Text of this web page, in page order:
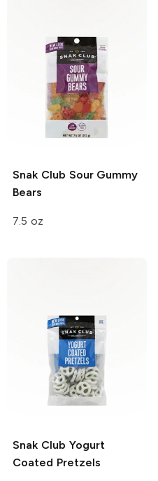
Snak Club Sour Gummy
Bears
7.5 oz
Snak Club Yogurt
Coated Pretzels